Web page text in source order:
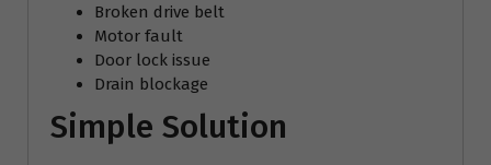
Broken drive belt
Motor fault
Door lock issue
Drain blockage
Simple Solution